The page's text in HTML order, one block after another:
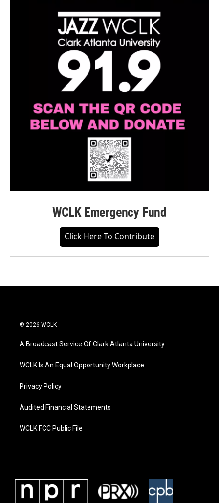
WCLK Emergency Fund
Click Here To Contribute
© 2026 WCLK
A Broadcast Service Of Clark Atlanta University
WCLK Is An Equal Opportunity Workplace
Privacy Policy
Audited Financial Statements
WCLK FCC Public File